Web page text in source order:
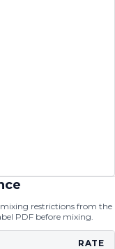
restrictions from the
PDF before mixing.
RATE